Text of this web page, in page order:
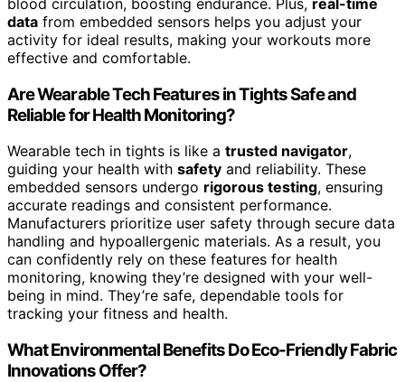
data from embedded sensors helps you adjust your
activity for ideal results, making your workouts more
effective and comfortable.
Are Wearable Tech Features in Tights Safe and
Reliable for Health Monitoring?
Wearable tech in tights is like a trusted navigator,
guiding your health with safety and reliability. These
embedded sensors undergo rigorous testing, ensuring
accurate readings and consistent performance.
Manufacturers prioritize user safety through secure data
handling and hypoallergenic materials. As a result, you
can confidently rely on these features for health
monitoring, knowing they’re designed with your well-
being in mind. They’re safe, dependable tools for
tracking your fitness and health.
What Environmental Benefits Do Eco-Friendly Fabric
Innovations Offer?